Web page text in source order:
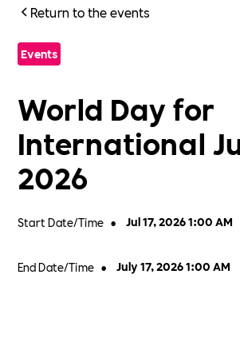
Return to the events
Events
World Day for
International
2026
Start Date/Time • Jul 17, 2026 1:00 AM
End Date/Time • July 17, 2026 1:00 AM